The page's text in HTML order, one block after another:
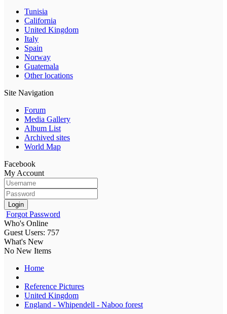
Tunisia
California
United Kingdom
Italy
Spain
Norway
Guatemala
Other locations
Site Navigation
Forum
Media Gallery
Album List
Archived sites
World Map
Facebook
My Account
Login
Forgot Password
Who's Online
Guest Users: 757
What's New
No New Items
Home
Reference Pictures
United Kingdom
England - Whipendell - Naboo forest